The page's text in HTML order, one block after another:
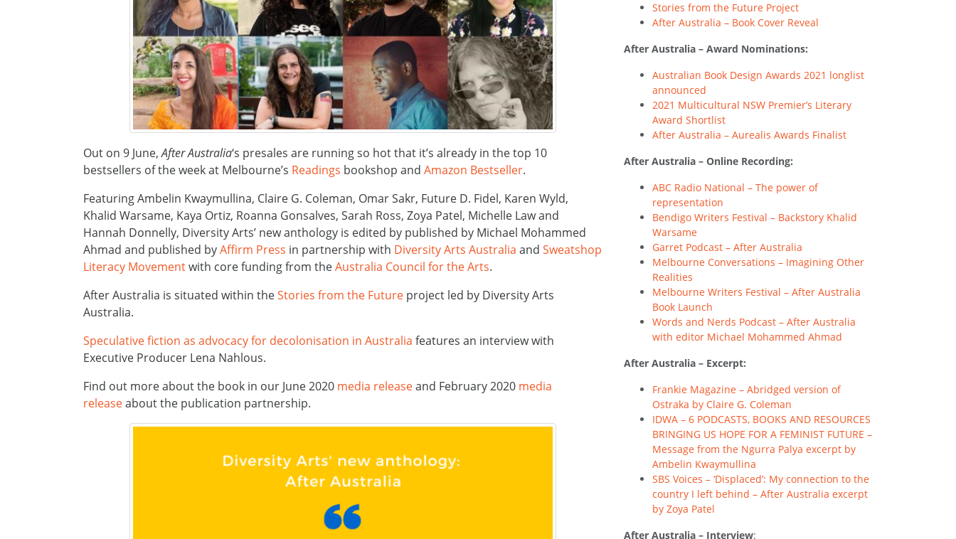
Out on 9 June,After Australia‘s presales are running so hot that it’s already in the top 10
bestsellers of the week at Melbourne’s Readings bookshop and Amazon Bestseller.
Featuring Ambelin Kwaymullina, Claire G. Coleman, Omar Sakr, Future D. Fidel, Karen Wyld,
Khalid Warsame, Kaya Ortiz, Roanna Gonsalves, Sarah Ross, Zoya Patel, Michelle Law and
Hannah Donnelly, Diversity Arts’ new anthology is edited by published by Michael Mohammed
Ahmad and published byAffirm Press in partnership with Diversity Arts Australia and Sweatshop
Literacy Movementwith core funding from theAustralia Council for the Arts.
After Australia is situated within theStories from the Future project led by Diversity Arts
Australia.
Speculative fiction as advocacy for decolonisation in Australia features an interview with
Executive Producer Lena Nahlous.
Find out more about the book in our June 2020 media releaseand February 2020 media
releaseabout the publication partnership.
Stories from the Future Project
After Australia – Book Cover Reveal
After Australia – Award Nominations:
Australian Book Design Awards 2021 longlist
announced
2021 Multicultural NSW Premier’s Literary
Award Shortlist
After Australia – Aurealis Awards Finalist
After Australia – Online Recording:
ABC Radio National – The power of
representation
Bendigo Writers Festival – Backstory Khalid
Warsame
Garret Podcast – After Australia
Melbourne Conversations – Imagining Other
Realities
Melbourne Writers Festival – After Australia
Book Launch
Words and Nerds Podcast – After Australia
with editor Michael Mohammed Ahmad
After Australia – Excerpt:
Frankie Magazine – Abridged version of
Ostraka by Claire G. Coleman
IDWA – 6 PODCASTS, BOOKS AND RESOURCES
BRINGING US HOPE FOR A FEMINIST FUTURE –
Message from the Ngurra Palya excerpt by
Ambelin Kwaymullina
SBS Voices – ‘Displaced’: My connection to the
country I left behind – After Australia excerpt
by Zoya Patel
After Australia – Interview: